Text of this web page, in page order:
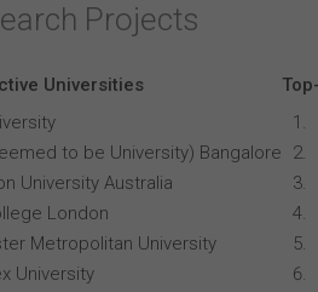
Projects
Universities
to be University) Bangalore
University Australia
London
Metropolitan University
University